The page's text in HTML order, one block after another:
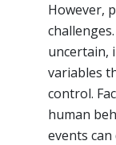
However,
uncertain,
variables
control.
human
events